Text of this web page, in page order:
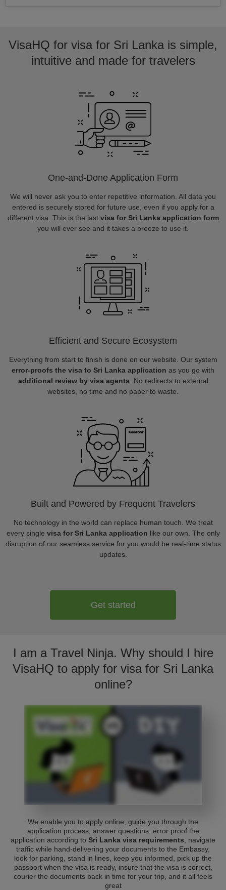
VisaHQ for visa for Sri Lanka is simple,
intuitive and made for travelers
One-and-Done Application Form
We will never ask you to enter repetitive information. All data you
entered is securely stored for future use, even if you apply for a
different visa. This is the last visa for Sri Lanka application form
you will ever see and it takes a breeze to use it.
Efficient and Secure Ecosystem
Everything from start to finish is done on our website. Our system
error-proofs the visa to Sri Lanka application as you go with
additional review by visa agents . No redirects to external
websites, no time and no paper to waste.
Built and Powered by Frequent Travelers
No technology in the world can replace human touch. We treat
every single visa for Sri Lanka application like our own. The only
disruption of our seamless service for you would be real-time status
updates.
Get started
I am a Travel Ninja. Why should I hire
VisaHQ to apply for visa for Sri Lanka
online?
We enable you to apply online, guide you through the
application process, answer questions, error proof the
application according to Sri Lanka visa requirements , navigate
traffic while hand-delivering your documents to the Embassy,
look for parking, stand in lines, keep you informed, pick up the
passport when the visa is ready, insure that the visa is correct,
courier the documents back in time for your trip, and it all feels
great